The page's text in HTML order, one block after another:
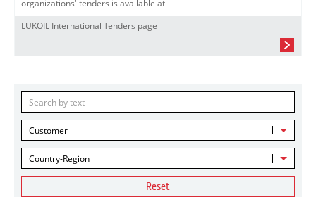
organizations' tenders is available at
LUKOIL International Tenders page
Customer
Country-Region
Reset